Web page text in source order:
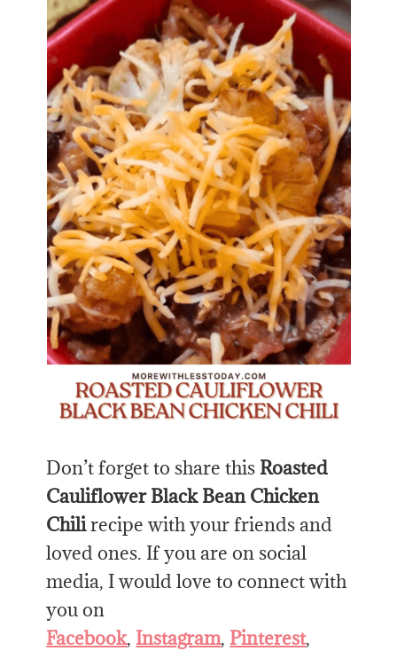
Don’t forget to share this Roasted
Cauliflower Black Bean Chicken
Chilirecipe with your friends and
loved ones. If you are on social
media, I would love to connect with
you on
Facebook, Instagram, Pinterest,